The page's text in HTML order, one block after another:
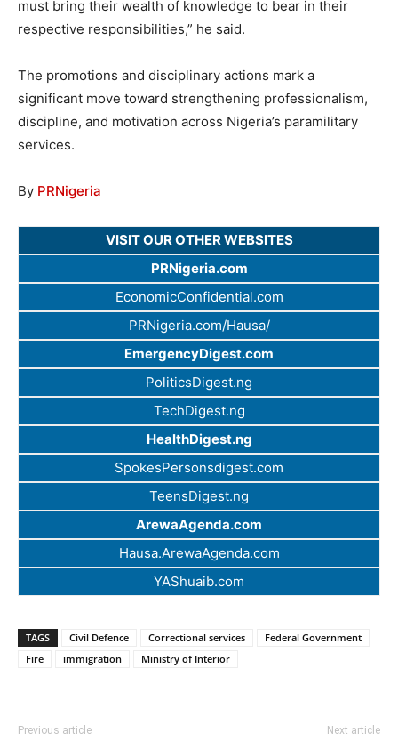
must bring their wealth of knowledge to bear in their
respective responsibilities,” he said.
The promotions and disciplinary actions mark a
significant move toward strengthening professionalism,
discipline, and motivation across Nigeria’s paramilitary
services.
By PRNigeria
VISIT OUR OTHER WEBSITES
PRNigeria.com
EconomicConfidential.com
PRNigeria.com/Hausa/
EmergencyDigest.com
PoliticsDigest.ng
TechDigest.ng
HealthDigest.ng
SpokesPersonsdigest.com
TeensDigest.ng
ArewaAgenda.com
Hausa.ArewaAgenda.com
YAShuaib.com
TAGS Civil Defence Correctional services
Federal Government
Fire
immigration Ministry of Interior
Previous article Next article